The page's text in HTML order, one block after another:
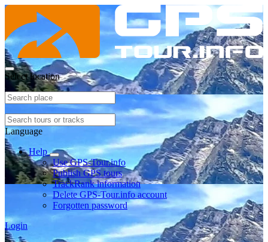
Select location
Language
Help
Use GPS-Tour.info
Publish GPS tours
TrackRank information
Delete GPS-Tour.info account
Forgotten password
Login